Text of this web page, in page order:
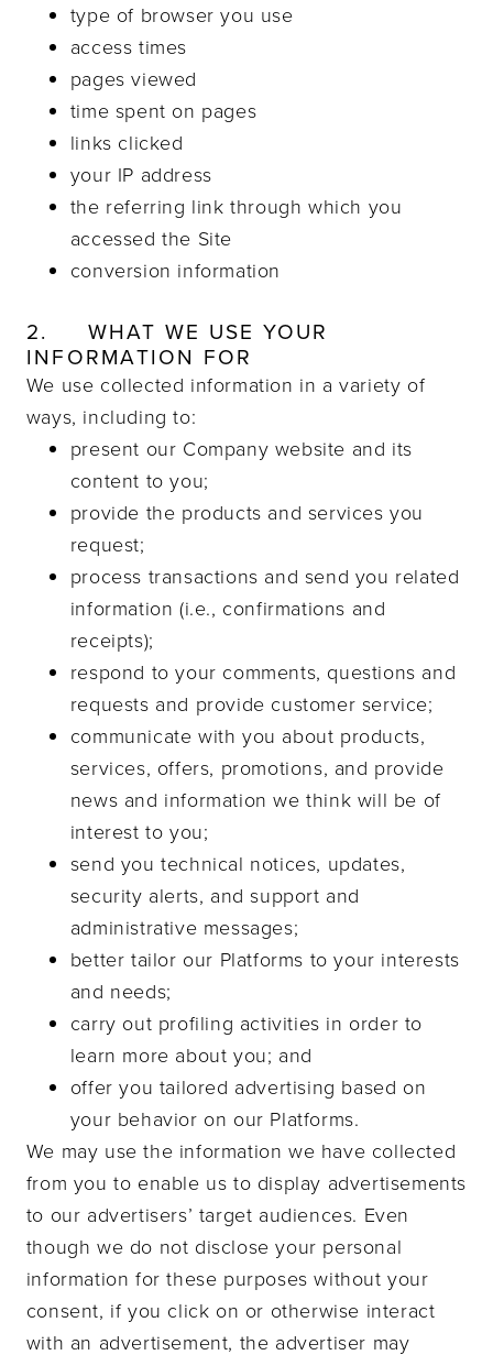
type of browser you use
access times
pages viewed
time spent on pages
links clicked
your IP address
the referring link through which you
accessed the Site
conversion information
2. WHAT WE USE YOUR
INFORMATION FOR
We use collected information in a variety of
ways, including to:
present our Company website and its
content to you;
provide the products and services you
request;
process transactions and send you related
information (i.e., confirmations and
receipts);
respond to your comments, questions and
requests and provide customer service;
communicate with you about products,
services, offers, promotions, and provide
news and information we think will be of
interest to you;
send you technical notices, updates,
security alerts, and support and
administrative messages;
better tailor our Platforms to your interests
and needs;
carry out profiling activities in order to
learn more about you; and
offer you tailored advertising based on
your behavior on our Platforms.
We may use the information we have collected
from you to enable us to display advertisements
to our advertisers’ target audiences. Even
though we do not disclose your personal
information for these purposes without your
consent, if you click on or otherwise interact
with an advertisement, the advertiser may